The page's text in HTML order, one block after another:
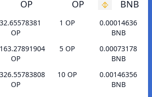
OP
OP
OP
OP
OP BNB
1 OP
0.00014636
BNB
5 OP
0.00073178
BNB
10 OP
0.00146356
BNB